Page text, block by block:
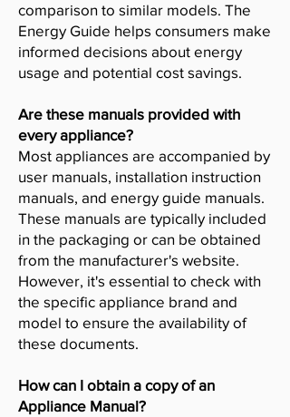
comparison to similar models. The
Energy Guide helps consumers make
informed decisions about energy
usage and potential cost savings.
Are these manuals provided with
every appliance?
Most appliances are accompanied by
user manuals, installation instruction
manuals, and energy guide manuals.
These manuals are typically included
in the packaging or can be obtained
from the manufacturer's website.
However, it's essential to check with
the specific appliance brand and
model to ensure the availability of
these documents.
How can I obtain a copy of an
Appliance Manual?